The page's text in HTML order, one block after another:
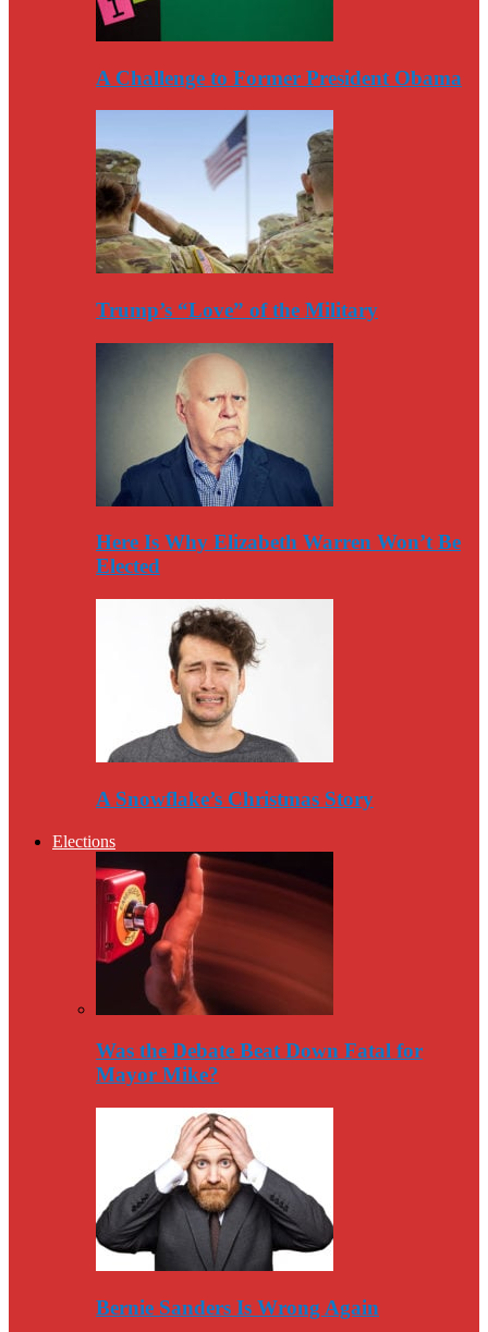
A Challenge to Former President Obama
Trump’s “Love” of the Military
Here Is Why Elizabeth Warren Won’t Be
Elected
A Snowflake’s Christmas Story
Elections
Was the Debate Beat Down Fatal for
Mayor Mike?
Bernie Sanders Is Wrong Again